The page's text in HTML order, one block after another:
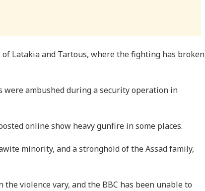
Latakia and Tartous, where the fighting has broken
were ambushed during a security operation in
online show heavy gunfire in some places.
minority, and a stronghold of the Assad family,
violence vary, and the BBC has been unable to